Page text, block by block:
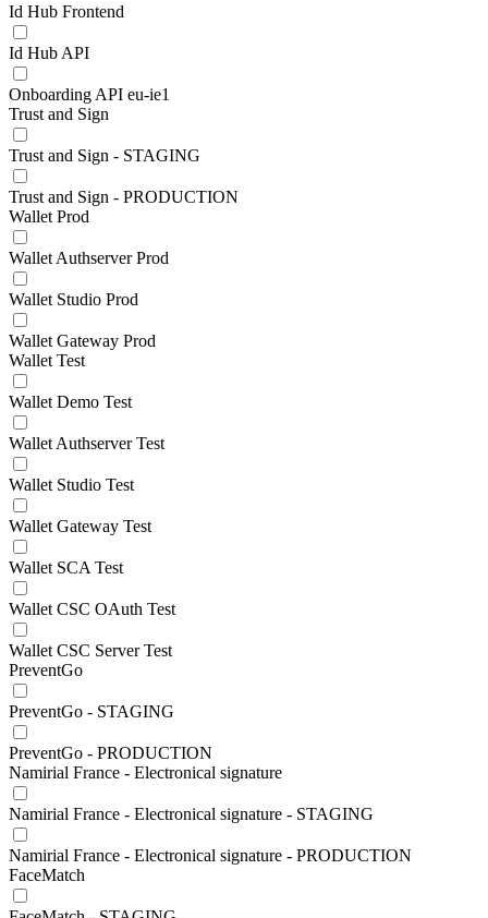
Id Hub Frontend
Id Hub API
Onboarding API eu-ie1
Trust and Sign
Trust and Sign - STAGING
Trust and Sign - PRODUCTION
Wallet Prod
Wallet Authserver Prod
Wallet Studio Prod
Wallet Gateway Prod
Wallet Test
Wallet Demo Test
Wallet Authserver Test
Wallet Studio Test
Wallet Gateway Test
Wallet SCA Test
Wallet CSC OAuth Test
Wallet CSC Server Test
PreventGo
PreventGo - STAGING
PreventGo - PRODUCTION
Namirial France - Electronical signature
Namirial France - Electronical signature - STAGING
Namirial France - Electronical signature - PRODUCTION
FaceMatch